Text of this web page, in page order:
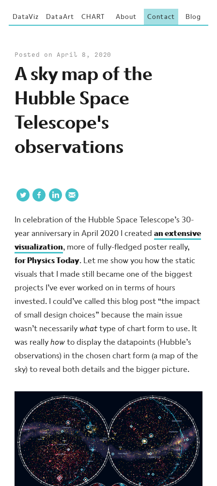
DataViz DataArt CHART About Contact Blog
Posted on April 8, 2020
A sky map of the
Hubble Space
Telescope's
observations
In celebration of the Hubble Space Telescope’s 30-
year anniversary in April 2020 I createdan extensive
visualization, more of fully-fledged poster really,
for Physics Today. Let me show you how the static
visuals that I made still became one of the biggest
projects I’ve ever worked on in terms of hours
invested. I could’ve called this blog post “the impact
of small design choices” because the main issue
wasn’t necessarily whattype of chart form to use. It
was reallyhowto display the datapoints (Hubble’s
observations) in the chosen chart form (a map of the
sky) to reveal both details and the bigger picture.